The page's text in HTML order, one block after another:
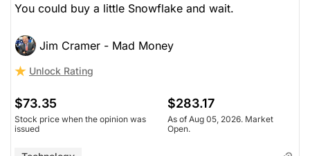
You could buy a little Snowflake and wait.
Jim Cramer - Mad Money
Unlock Rating
$73.35
Stock price when the opinion was
issued
$283.17
As of Aug 05, 2026. Market
Open.